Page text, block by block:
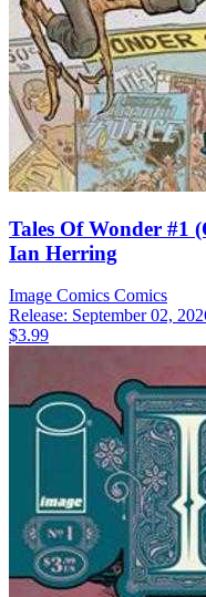
Tales Of Wonder #1
Ian Herring
Image Comics Comics
Release: September 02,
$3.99